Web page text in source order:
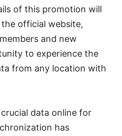
of this promotion will
official website,
and new
to experience the
from any location with
data online for
has